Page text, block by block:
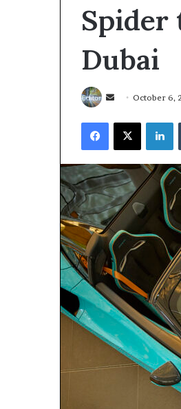
Spider
Dubai
Send
email
October 6,
Facebook
X